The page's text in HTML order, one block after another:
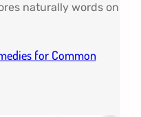
for Common